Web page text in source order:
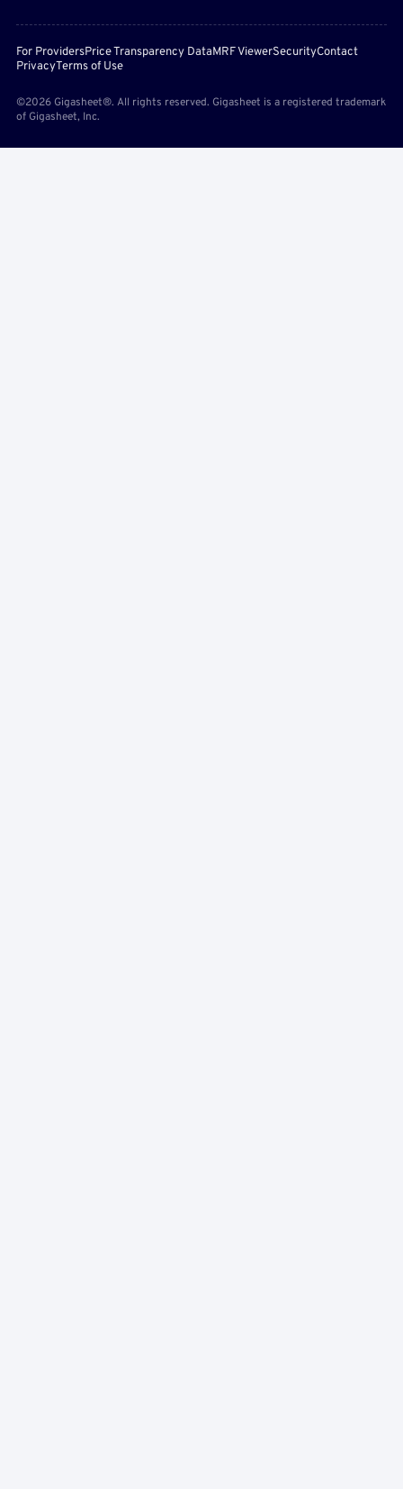
For ProvidersPrice Transparency DataMRF ViewerSecurityContact
PrivacyTerms of Use
©2026 Gigasheet®. All rights reserved. Gigasheet is a registered trademark
of Gigasheet, Inc.